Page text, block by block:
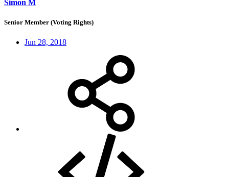
Simon M
Senior Member (Voting Rights)
Jun 28, 2018